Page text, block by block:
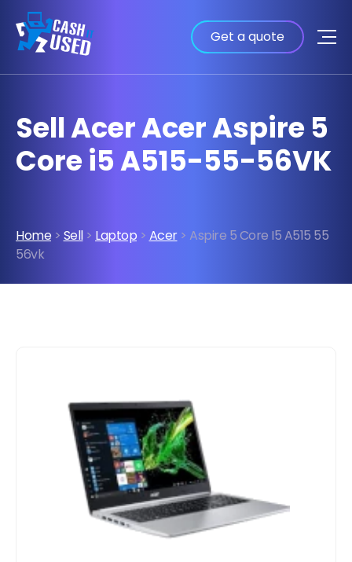
Get a quote
Sell Acer Acer Aspire 5
Core i5 A515-55-56VK
Home > Sell> Laptop > Acer> Aspire 5 Core I5 A515 55
56vk